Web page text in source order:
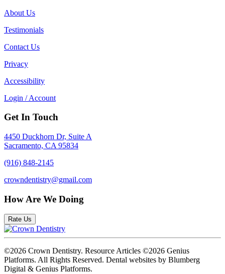
About Us
Testimonials
Contact Us
Privacy
Accessibility
Login / Account
Get In Touch
4450 Duckhorn Dr, Suite A
Sacramento, CA 95834
(916) 848-2145
crowndentistry@gmail.com
How Are We Doing
Rate Us
©2026 Crown Dentistry. Resource Articles ©2026 Genius
Platforms. All Rights Reserved. Dental websites by Blumberg
Digital & Genius Platforms.